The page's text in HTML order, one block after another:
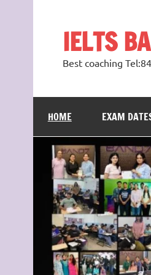
IELTS
Best coaching
HOME EXAM